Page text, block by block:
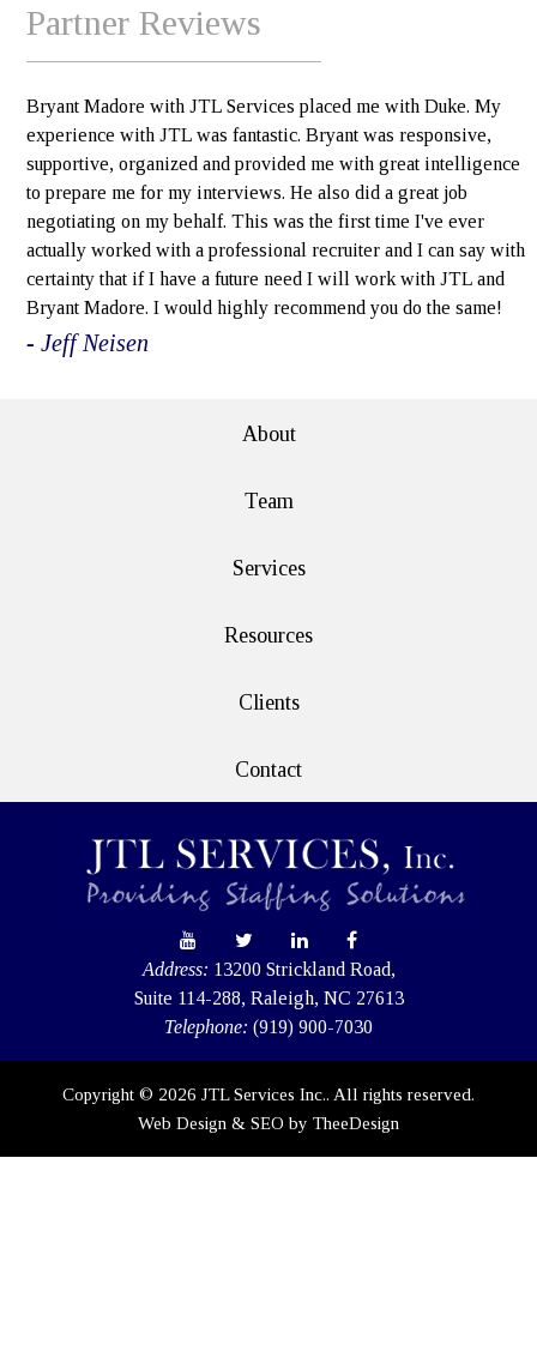
Partner Reviews
Bryant Madore with JTL Services placed me with Duke. My
experience with JTL was fantastic. Bryant was responsive,
supportive, organized and provided me with great intelligence
to prepare me for my interviews. He also did a great job
negotiating on my behalf. This was the first time I've ever
actually worked with a professional recruiter and I can say with
certainty that if I have a future need I will work with JTL and
Bryant Madore. I would highly recommend you do the same!
- Jeff Neisen
About
Team
Services
Resources
Clients
Contact
Address: 13200 Strickland Road,
Suite 114-288, Raleigh, NC 27613
Telephone: (919) 900-7030
Copyright © 2026 JTL Services Inc.. All rights reserved.
Web Design & SEO by TheeDesign